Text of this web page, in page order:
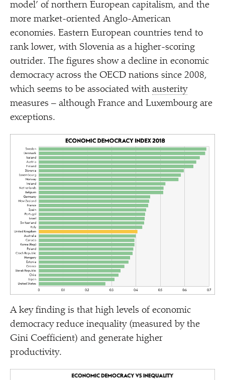
model’ of northern European capitalism, and the
more market-oriented Anglo-American
economies. Eastern European countries tend to
rank lower, with Slovenia as a higher-scoring
outrider. The figures show a decline in economic
democracy across the OECD nations since 2008,
which seems to be associated with austerity
measures – although France and Luxembourg are
exceptions.
A key finding is that high levels of economic
democracy reduce inequality (measured by the
Gini Coefficient) and generate higher
productivity.